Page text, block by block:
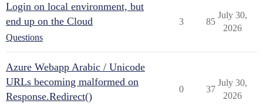
Login on local environment, but
end up on the Cloud
Questions
3 85
July 30,
2026
Azure Webapp Arabic / Unicode
URLs becoming malformed on
Response.Redirect()
0 37
July 30,
2026